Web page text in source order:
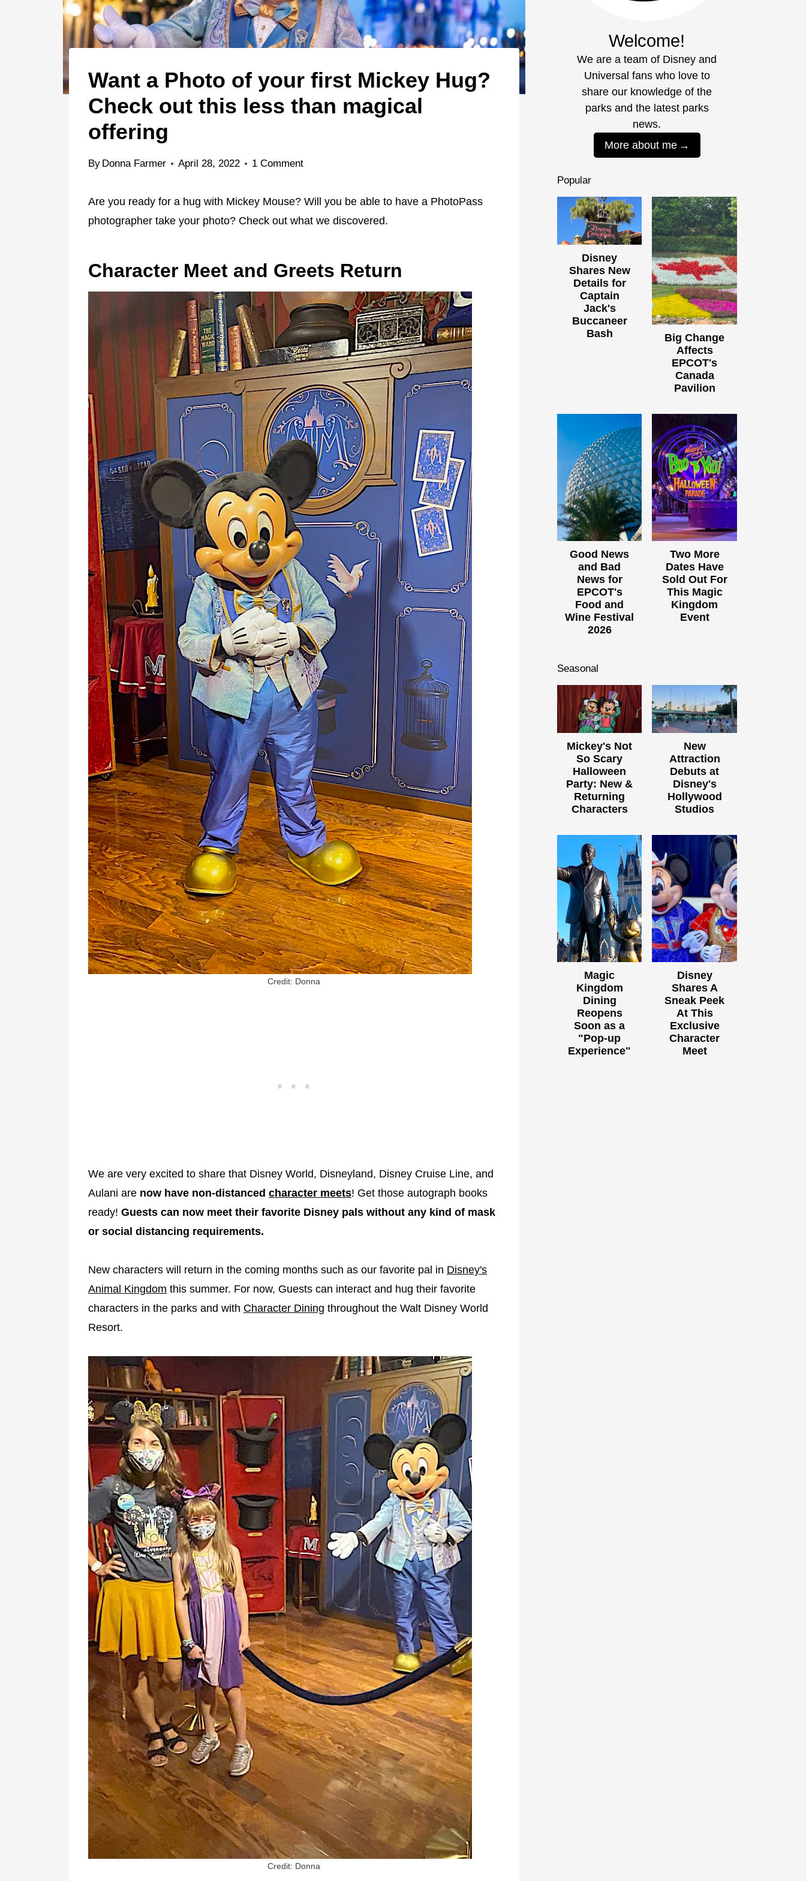
Want a Photo of your first Mickey Hug?
Check out this less than magical
offering
By Donna Farmer April 28, 2022 1 Comment
Are you ready for a hug with Mickey Mouse? Will you be able to have a PhotoPass
photographer take your photo? Check out what we discovered.
Character Meet and Greets Return
Credit: Donna
We are very excited to share that Disney World, Disneyland, Disney Cruise Line, and
Aulani are now have non-distanced character meets! Get those autograph books
ready! Guests can now meet their favorite Disney pals without any kind of mask
or social distancing requirements.
New characters will return in the coming months such as our favorite pal in Disney's
Animal Kingdom this summer. For now, Guests can interact and hug their favorite
characters in the parks and with Character Dining throughout the Walt Disney World
Resort.
Credit: Donna
Welcome!
We are a team of Disney and
Universal fans who love to
share our knowledge of the
parks and the latest parks
news.
More about me
Popular
Disney
Shares New
Details for
Captain
Jack's
Buccaneer
Bash
Big Change
Affects
EPCOT's
Canada
Pavilion
Good News
and Bad
News for
EPCOT's
Food and
Wine Festival
2026
Two More
Dates Have
Sold Out For
This Magic
Kingdom
Event
Seasonal
Mickey's Not
So Scary
Halloween
Party: New &
Returning
Characters
New
Attraction
Debuts at
Disney's
Hollywood
Studios
Magic
Kingdom
Dining
Reopens
Soon as a
"Pop-up
Experience"
Disney
Shares A
Sneak Peek
At This
Exclusive
Character
Meet